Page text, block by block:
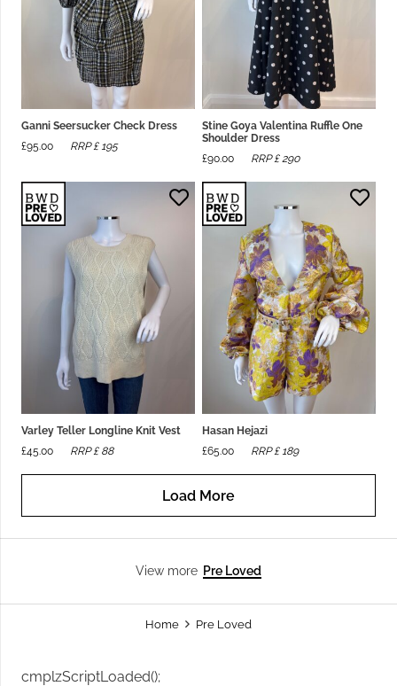
Ganni Seersucker Check Dress
£95.00 RRP £ 195
Stine Goya Valentina Ruffle One
Shoulder Dress
£90.00 RRP £290
Varley Teller Longline Knit Vest
£45.00 RRP £ 88
Hasan Hejazi
£65.00 RRP £ 189
Load More
View more Pre Loved
Home Pre Loved
cmplzScriptLoaded();